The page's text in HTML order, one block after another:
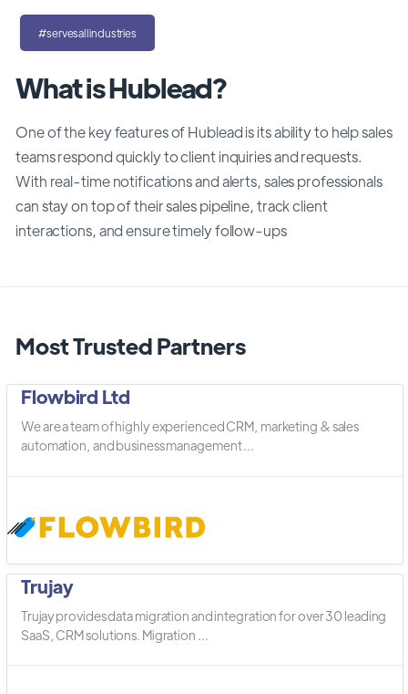
What is Hublead?
One of the key features of Hublead is its ability to help sales
teams respond quickly to client inquiries and requests.
With real-time notifications and alerts, sales professionals
can stay on top of their sales pipeline, track client
interactions, and ensure timely follow-ups
Most Trusted Partners
Flowbird Ltd
We are a team of highly experienced CRM, marketing & sales
automation, and business management ...
Trujay
Trujay provides data migration and integration for over 30 leading
SaaS, CRM solutions. Migration ...
#servesallindustries